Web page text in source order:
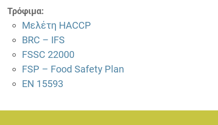
Τρόφιμα:
Μελέτη HACCP
BRC – IFS
FSSC 22000
FSP – Food Safety Plan
EN 15593